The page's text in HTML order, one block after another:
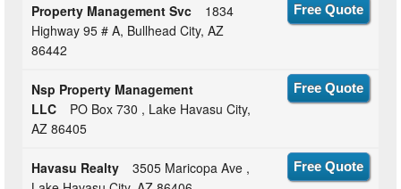
Property Management Svc
1834
Highway 95 # A, Bullhead City, AZ
86442
Free Quote
Nsp Property Management
LLC
PO Box 730 , Lake Havasu City,
AZ 86405
Free Quote
Havasu Realty
3505 Maricopa Ave ,
Free Quote